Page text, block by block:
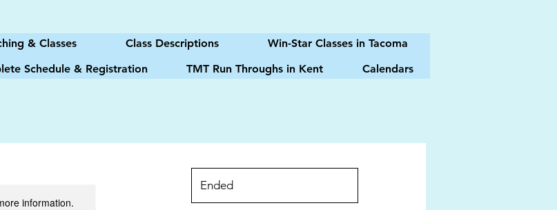
& Classes Class Descriptions
Win-Star Classes in Tacoma
Schedule & Registration
TMT Run Throughs in Kent Calendars
information.
Ended
n